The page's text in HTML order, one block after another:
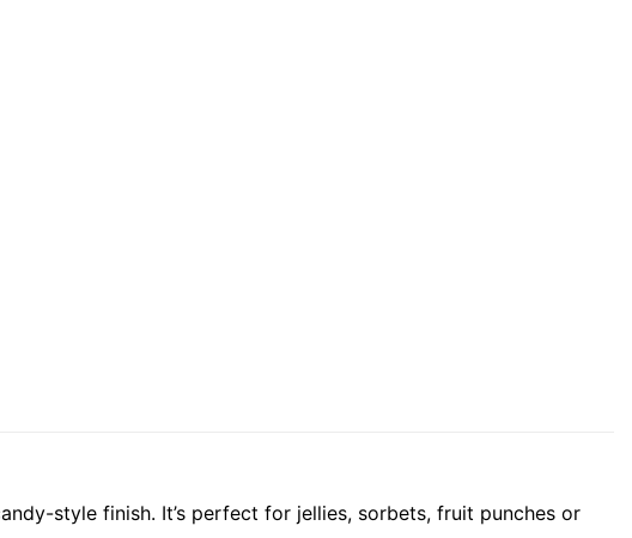
style finish. It’s perfect for jellies, sorbets, fruit punches or